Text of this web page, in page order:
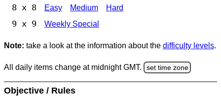
8 x 8 Easy Medium Hard
9 x 9 Weekly Special
Note: take a look at the information about the difficulty levels.
All daily items change at midnight GMT. set time zone
Objective / Rules